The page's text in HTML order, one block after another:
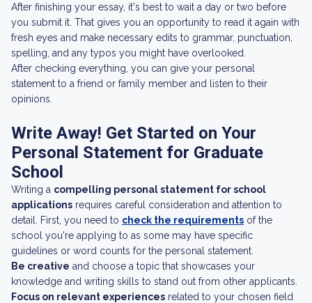
After finishing your essay, it's best to wait a day or two before
you submit it. That gives you an opportunity to read it again with
fresh eyes and make necessary edits to grammar, punctuation,
spelling, and any typos you might have overlooked.
After checking everything, you can give your personal
statement to a friend or family member and listen to their
opinions.
Write Away! Get Started on Your
Personal Statement for Graduate
School
Writing a compelling personal statement for school
applications requires careful consideration and attention to
detail. First, you need to check the requirements of the
school you're applying to as some may have specific
guidelines or word counts for the personal statement.
Be creative and choose a topic that showcases your
knowledge and writing skills to stand out from other applicants.
Focus on relevant experiences related to your chosen field